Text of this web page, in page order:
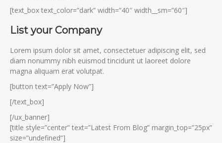
[text_box text_color=”dark” width=”40″ width__sm=”60″]
List your Company
Lorem ipsum dolor sit amet, consectetuer adipiscing elit, sed
diam nonummy nibh euismod tincidunt ut laoreet dolore
magna aliquam erat volutpat.
[button text=”Apply Now”]
[/text_box]
[/ux_banner]
[title style=”center” text=”Latest From Blog” margin_top=”25px”
size=”undefined”]